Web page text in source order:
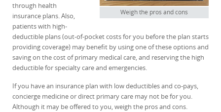
Weigh the pros and cons
through health
insurance plans. Also,
patients with high-
deductible plans (out-of-pocket costs for you before the plan starts
providing coverage) may benefit by using one of these options and
saving on the cost of primary medical care, and reserving the high
deductible for specialty care and emergencies.
If you have an insurance plan with low deductibles and co-pays,
concierge medicine or direct primary care may not be for you.
Although it may be offered to you, weigh the pros and cons.